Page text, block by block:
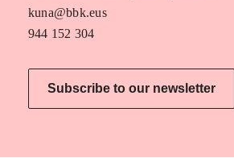
kuna@bbk.eus
944 152 304
Subscribe to our newsletter